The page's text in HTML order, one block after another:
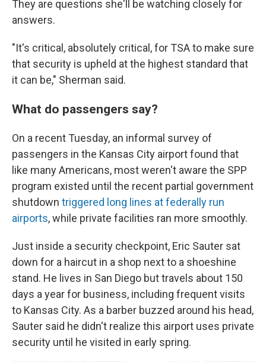
They are questions she'll be watching closely for
answers.
"It's critical, absolutely critical, for TSA to make sure
that security is upheld at the highest standard that
it can be," Sherman said.
What do passengers say?
On a recent Tuesday, an informal survey of
passengers in the Kansas City airport found that
like many Americans, most weren't aware the SPP
program existed until the recent partial government
shutdown triggered long lines at federally run
airports, while private facilities ran more smoothly.
Just inside a security checkpoint, Eric Sauter sat
down for a haircut in a shop next to a shoeshine
stand. He lives in San Diego but travels about 150
days a year for business, including frequent visits
to Kansas City. As a barber buzzed around his head,
Sauter said he didn't realize this airport uses private
security until he visited in early spring.